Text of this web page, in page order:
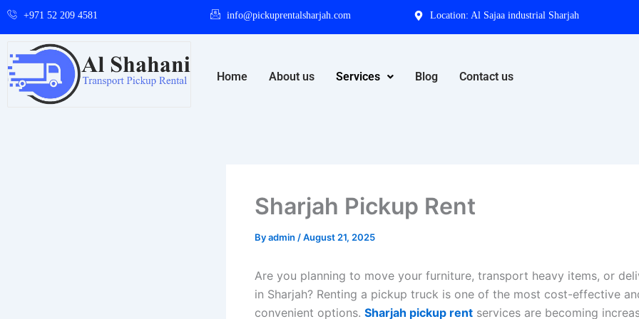
Skip
content
+971 52 209 4581 info@pickuprentalsharjah.com Location: Al Sajaa industrial Sharjah
Home About us Services Blog Contact us
Sharjah Pickup Rent
Byadmin /August 21, 2025
Are you planning to move your furniture, transport heavy items, or
in Sharjah? Renting a pickup truck is one of the most cost-effective
convenient options. Sharjah pickup rent services are becoming